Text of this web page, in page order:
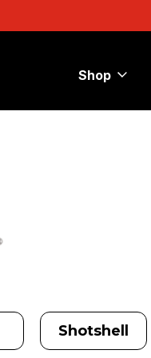
Shop
Shotshell